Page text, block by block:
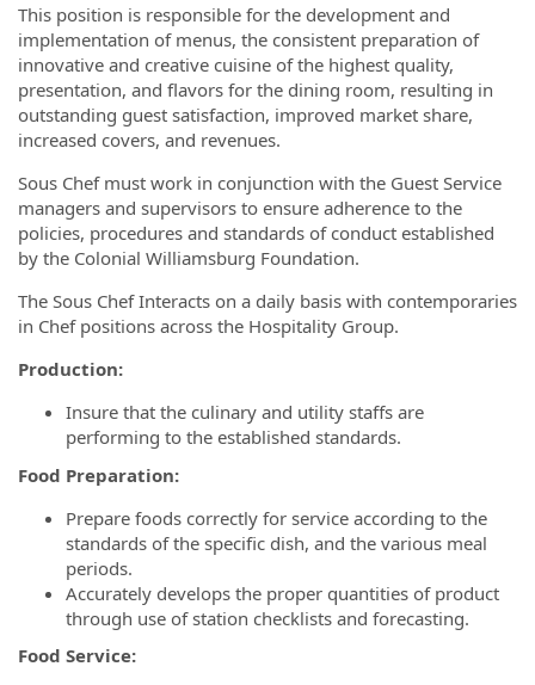
This position is responsible for the development and
implementation of menus, the consistent preparation of
innovative and creative cuisine of the highest quality,
presentation, and flavors for the dining room, resulting in
outstanding guest satisfaction, improved market share,
increased covers, and revenues.
Sous Chef must work in conjunction with the Guest Service
managers and supervisors to ensure adherence to the
policies, procedures and standards of conduct established
by the Colonial Williamsburg Foundation.
The Sous Chef Interacts on a daily basis with contemporaries
in Chef positions across the Hospitality Group.
Production:
Insure that the culinary and utility staffs are
performing to the established standards.
Food Preparation:
Prepare foods correctly for service according to the
standards of the specific dish, and the various meal
periods.
Accurately develops the proper quantities of product
through use of station checklists and forecasting.
Food Service: